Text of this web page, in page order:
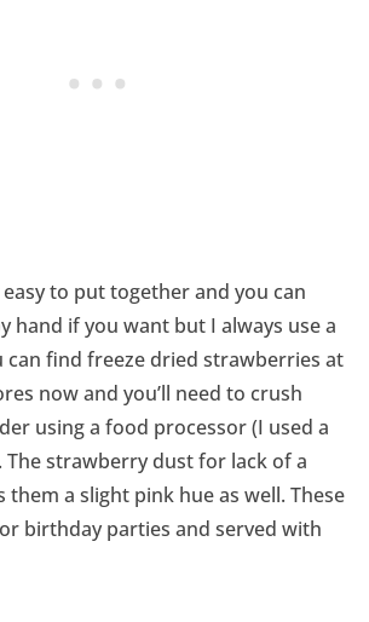
to put together and you can
hand if you want but I always use a
can find freeze dried strawberries at
now and you’ll need to crush
using a food processor (I used a
The strawberry dust for lack of a
them a slight pink hue as well. These
birthday parties and served with